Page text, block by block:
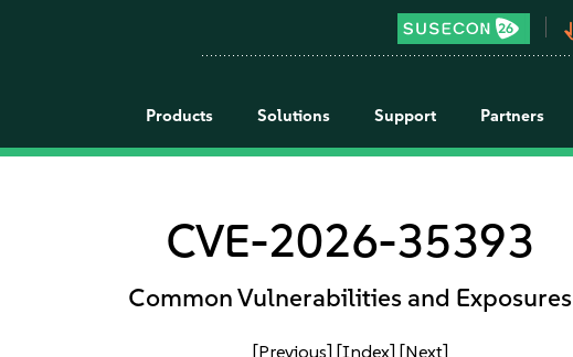
Products Solutions Support Partners
CVE-2026-35393
Common Vulnerabilities and Exposures
[Previous] [Index] [Next]